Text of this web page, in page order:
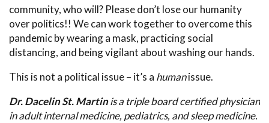
community, who will? Please don’t lose our humanity
over politics!! We can work together to overcome this
pandemic by wearing a mask, practicing social
distancing, and being vigilant about washing our hands.
This is not a political issue – it’s a humanissue.
Dr. Dacelin St. Martinis a triple board certified physician
in adult internal medicine, pediatrics, and sleep medicine.